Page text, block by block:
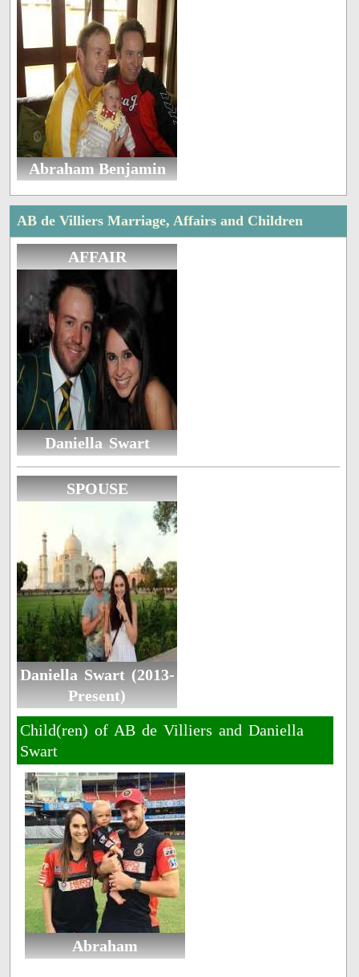
Abraham Benjamin
AB de Villiers Marriage, Affairs and Children
AFFAIR
Daniella Swart
SPOUSE
Daniella Swart (2013-
Present)
Child(ren) of AB de Villiers and Daniella
Swart
Abraham